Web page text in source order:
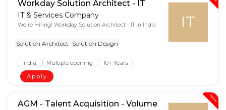
IT
Workday Solution Architect - IT
IT & Services Company
We're Hiring! Workday Solution Architect - IT in India
Solution Architect Solution Design
India Multiple opening
10+ Years
Apply
New
AGM - Talent Acquisition - Volume